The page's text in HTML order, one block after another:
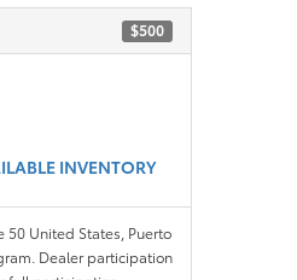
$500
INVENTORY
United States, Puerto
Dealer participation